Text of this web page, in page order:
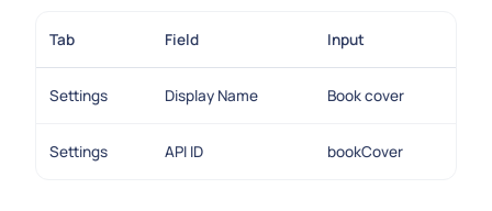
Tab Field Input
Settings Display Name Book cover
Settings API ID bookCover